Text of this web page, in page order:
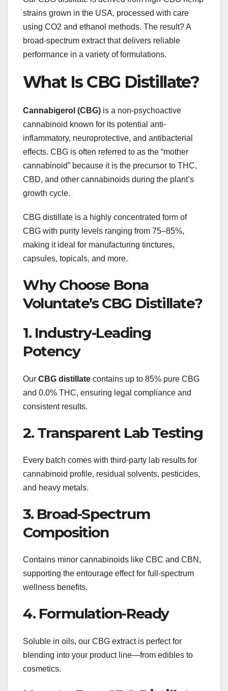
strains grown in the USA, processed with care
using CO2 and ethanol methods. The result? A
broad-spectrum extract that delivers reliable
performance in a variety of formulations.
What Is CBG Distillate?
Cannabigerol (CBG) is a non-psychoactive
cannabinoid known for its potential anti-
inflammatory, neuroprotective, and antibacterial
effects. CBG is often referred to as the “mother
cannabinoid” because it is the precursor to THC,
CBD, and other cannabinoids during the plant’s
growth cycle.
CBG distillate is a highly concentrated form of
CBG with purity levels ranging from 75–85%,
making it ideal for manufacturing tinctures,
capsules, topicals, and more.
Why Choose Bona
Voluntate’s CBG Distillate?
1. Industry-Leading
Potency
Our CBG distillate contains up to 85% pure CBG
and 0.0% THC, ensuring legal compliance and
consistent results.
2. Transparent Lab Testing
Every batch comes with third-party lab results for
cannabinoid profile, residual solvents, pesticides,
and heavy metals.
3. Broad-Spectrum
Composition
Contains minor cannabinoids like CBC and CBN,
supporting the entourage effect for full-spectrum
wellness benefits.
4. Formulation-Ready
Soluble in oils, our CBG extract is perfect for
blending into your product line—from edibles to
cosmetics.